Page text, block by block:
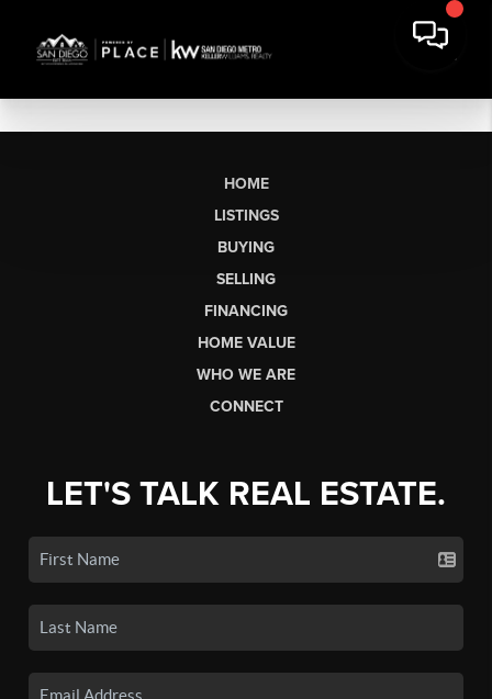
HOME
LISTINGS
BUYING
SELLING
FINANCING
HOME VALUE
WHO WE ARE
CONNECT
LET'S TALK REAL ESTATE.